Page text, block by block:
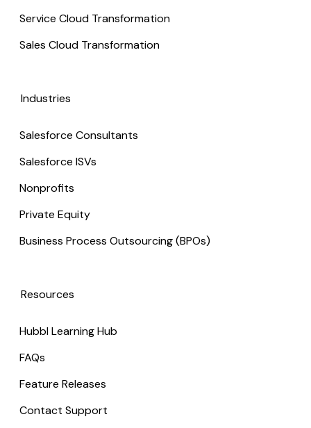
Service Cloud Transformation
Sales Cloud Transformation
Industries
Salesforce Consultants
Salesforce ISVs
Nonprofits
Private Equity
Business Process Outsourcing (BPOs)
Resources
Hubbl Learning Hub
FAQs
Feature Releases
Contact Support